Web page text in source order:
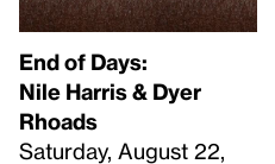
End of Days:
​Nile Harris & Dyer
Rhoads​
Saturday, August 22,